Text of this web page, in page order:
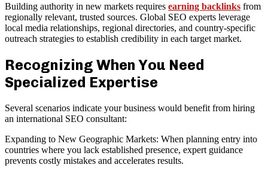
Building authority in new markets requires earning backlinks from
regionally relevant, trusted sources. Global SEO experts leverage
local media relationships, regional directories, and country-specific
outreach strategies to establish credibility in each target market.
Recognizing When You Need
Specialized Expertise
Several scenarios indicate your business would benefit from hiring
an international SEO consultant:
Expanding to New Geographic Markets: When planning entry into
countries where you lack established presence, expert guidance
prevents costly mistakes and accelerates results.